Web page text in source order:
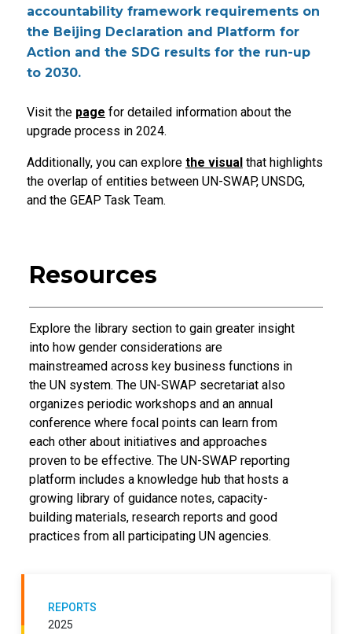
accountability framework requirements on
the Beijing Declaration and Platform for
Action and the SDG results for the run-up
to 2030.
Visit the page for detailed information about the
upgrade process in 2024.
Additionally, you can explore the visual that highlights
the overlap of entities between UN-SWAP, UNSDG,
and the GEAP Task Team.
Resources
Introductory Text
Explore the library section to gain greater insight
into how gender considerations are
mainstreamed across key business functions in
the UN system. The UN-SWAP secretariat also
organizes periodic workshops and an annual
conference where focal points can learn from
each other about initiatives and approaches
proven to be effective. The UN-SWAP reporting
platform includes a knowledge hub that hosts a
growing library of guidance notes, capacity-
building materials, research reports and good
practices from all participating UN agencies.
REPORTS
2025